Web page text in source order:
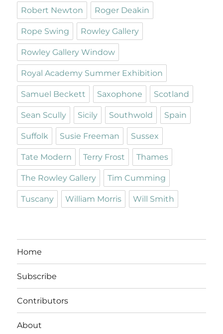
Robert Newton Roger Deakin
Rope Swing Rowley Gallery
Rowley Gallery Window
Royal Academy Summer Exhibition
Samuel Beckett Saxophone Scotland
Sean Scully Sicily Southwold Spain
Suffolk Susie Freeman Sussex
Tate Modern Terry Frost Thames
The Rowley Gallery Tim Cumming
Tuscany William Morris Will Smith
Home
Subscribe
Contributors
About